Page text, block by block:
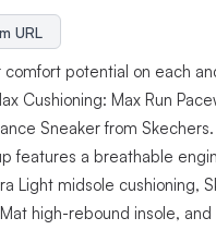
URL
comfort potential on each
Cushioning: Max Run
Sneaker from
features a breathable
Light midsole cushioning,
high-rebound insole,